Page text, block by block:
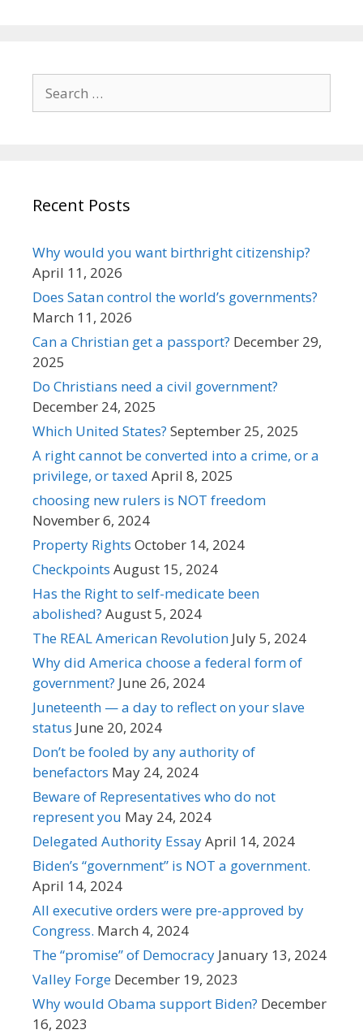
for:
Recent Posts
Why would you want birthright citizenship?
April 11, 2026
Does Satan control the world’s governments?
March 11, 2026
Can a Christian get a passport? December 29,
2025
Do Christians need a civil government?
December 24, 2025
Which United States? September 25, 2025
A right cannot be converted into a crime, or a
privilege, or taxed April 8, 2025
choosing new rulers is NOT freedom
November 6, 2024
Property Rights October 14, 2024
Checkpoints August 15, 2024
Has the Right to self-medicate been
abolished? August 5, 2024
The REAL American Revolution July 5, 2024
Why did America choose a federal form of
government? June 26, 2024
Juneteenth — a day to reflect on your slave
status June 20, 2024
Don’t be fooled by any authority of
benefactors May 24, 2024
Beware of Representatives who do not
represent you May 24, 2024
Delegated Authority EssayApril 14, 2024
Biden’s “government” is NOT a government.
April 14, 2024
All executive orders were pre-approved by
Congress. March 4, 2024
The “promise” of Democracy January 13, 2024
Valley Forge December 19, 2023
Why would Obama support Biden? December
16, 2023